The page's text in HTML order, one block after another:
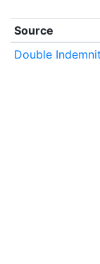
Source
Double